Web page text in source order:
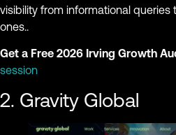
visibility from informational
ones..
Get a Free 2026 Irving Growth
session
2. Gravity Global